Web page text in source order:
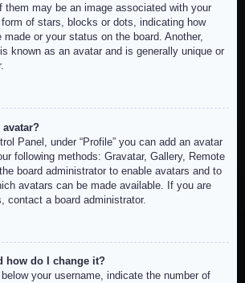
them may be an image associated with your
of stars, blocks or dots, indicating how
or your status on the board. Another,
known as an avatar and is generally unique or
Panel, under “Profile” you can add an avatar
following methods: Gravatar, Gallery, Remote
board administrator to enable avatars and to
avatars can be made available. If you are
contact a board administrator.
how do I change it?
your username, indicate the number of